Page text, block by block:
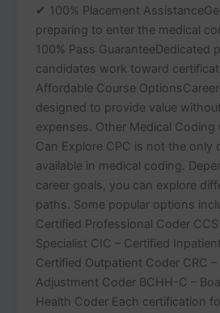
✔ 100% Placement
preparing to enter the medical
100% Pass GuaranteeDedicated
candidates work toward
Affordable Course
designed to provide value
expenses. Other Medical Coding
Can Explore CPC is not the only
available in medical coding.
career goals, you can explore
paths. Some popular options
Certified Professional Coder
Specialist CIC – Certified
Certified Outpatient Coder CRC
Adjustment Coder BCHH-C –
Health Coder Each certification